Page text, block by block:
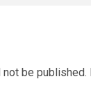
be published.